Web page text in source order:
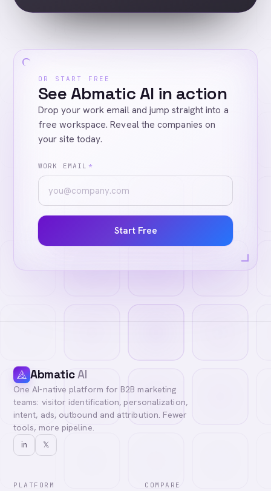
OR START FREE
See Abmatic AI in action
Drop your work email and jump straight into a
free workspace. Reveal the companies on
your site today.
WORK EMAIL *
Start Free
AbmaticAI
One AI-native platform for B2B marketing
teams: visitor identification, personalization,
intent, ads, outbound and attribution. Fewer
tools, more pipeline.
in 𝕏
PLATFORM COMPARE